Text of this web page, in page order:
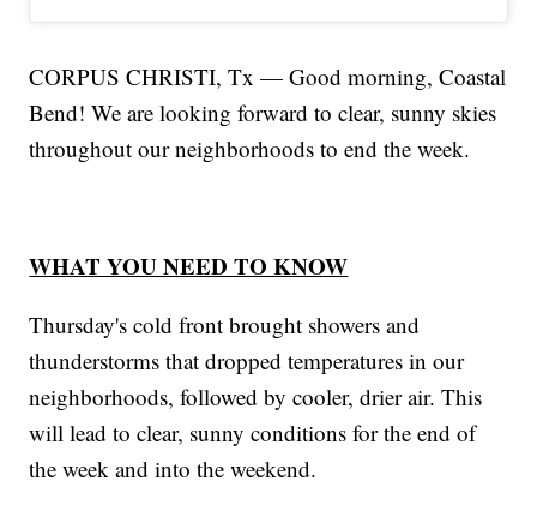
CORPUS CHRISTI, Tx — Good morning, Coastal
Bend! We are looking forward to clear, sunny skies
throughout our neighborhoods to end the week.
WHAT YOU NEED TO KNOW
Thursday's cold front brought showers and
thunderstorms that dropped temperatures in our
neighborhoods, followed by cooler, drier air. This
will lead to clear, sunny conditions for the end of
the week and into the weekend.